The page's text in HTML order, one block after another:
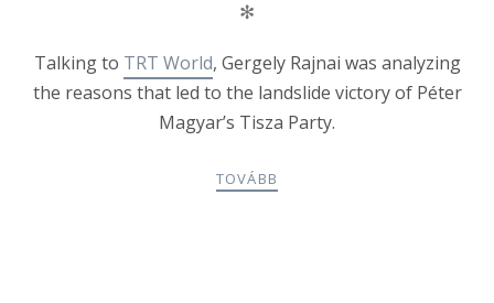
✻
Talking to TRT World, Gergely Rajnai was analyzing
the reasons that led to the landslide victory of Péter
Magyar’s Tisza Party.
TOVÁBB